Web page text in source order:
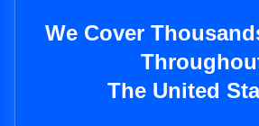
We Cover
The United